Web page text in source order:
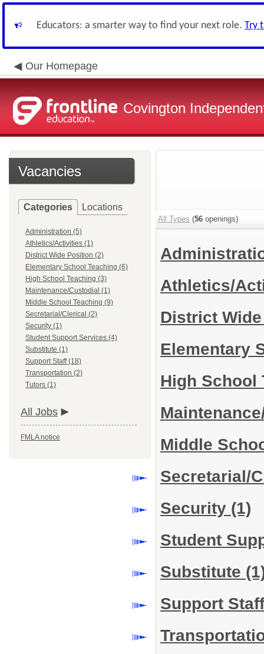
Educators: a smarter way to find your next role. Try
Our Homepage
Covington
Vacancies
Categories Locations
Administration (5)
Athletics/Activities (1)
District Wide Position (2)
Elementary School Teaching (6)
High School Teaching (3)
Maintenance/Custodial (1)
Middle School Teaching (9)
Secretarial/Clerical (2)
Security (1)
Student Support Services (4)
Substitute (1)
Support Staff (18)
Transportation (2)
Tutors (1)
All Jobs
FMLA notice
All Types (56 openings)
Athletics/
District
Elementary
High
Middle
Secretarial/
Security (1)
Student
Substitute
Support